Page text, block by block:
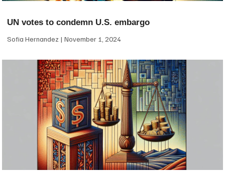
UN votes to condemn U.S. embargo
Sofia Hernandez November 1, 2024